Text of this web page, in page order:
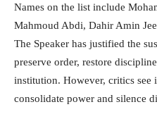
Names on the list include
Mahmoud Abdi, Dahir Amin
The Speaker has justified the
preserve order, restore
institution. However, critics see
consolidate power and silence